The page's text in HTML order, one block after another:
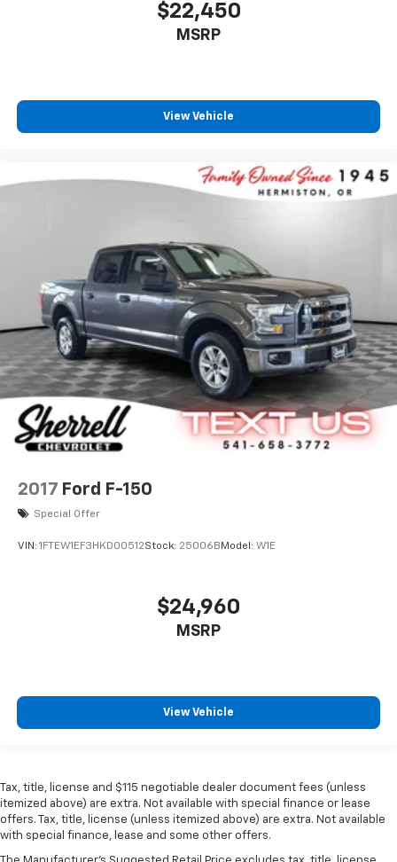
$22,450
MSRP
View Vehicle
2017 Ford F-150
Special Offer
VIN: 1FTEW1EF3HKD00512Stock: 25006B Model: W1E
$24,960
MSRP
View Vehicle
Tax, title, license and $115 negotiable dealer document fees (unless
itemized above) are extra. Not available with special finance or lease
offers. Tax, title, license (unless itemized above) are extra. Not available
with special finance, lease and some other offers.